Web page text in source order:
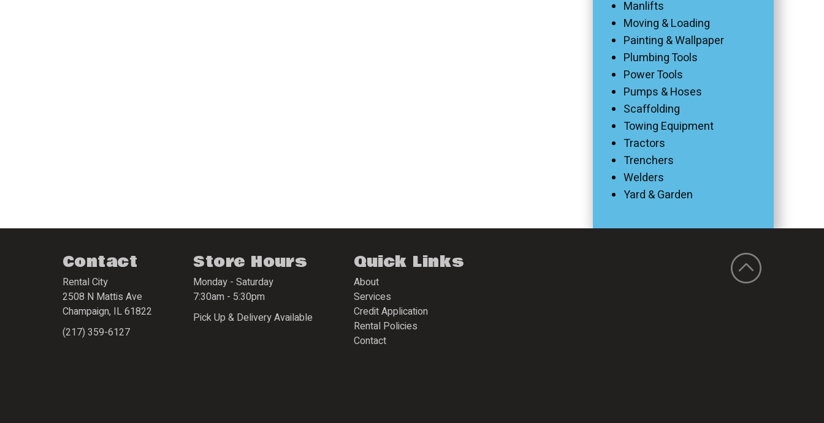
Manlifts
Moving & Loading
Painting & Wallpaper
Plumbing Tools
Power Tools
Pumps & Hoses
Scaffolding
Towing Equipment
Tractors
Trenchers
Welders
Yard & Garden
Contact
Rental City
2508 N Mattis Ave
Champaign, IL61822
(217) 359-6127
Store Hours
Monday - Saturday
7:30am - 5:30pm
Pick Up & Delivery Available
Quick Links
About
Services
Credit Application
Rental Policies
Contact